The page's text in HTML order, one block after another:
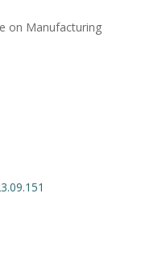
on Manufacturing